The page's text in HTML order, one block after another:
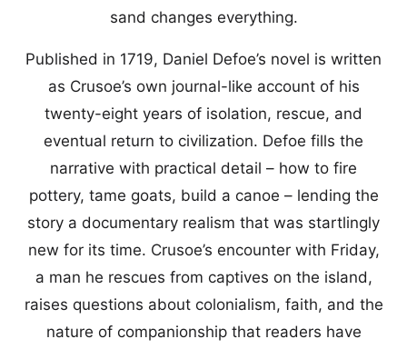
sand changes everything.
Published in 1719, Daniel Defoe’s novel is written
as Crusoe’s own journal-like account of his
twenty-eight years of isolation, rescue, and
eventual return to civilization. Defoe fills the
narrative with practical detail – how to fire
pottery, tame goats, build a canoe – lending the
story a documentary realism that was startlingly
new for its time. Crusoe’s encounter with Friday,
a man he rescues from captives on the island,
raises questions about colonialism, faith, and the
nature of companionship that readers have